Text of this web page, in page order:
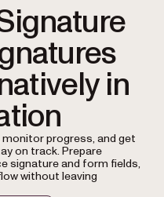
in
progress, and get
on track. Prepare
signature and form fields,
without leaving